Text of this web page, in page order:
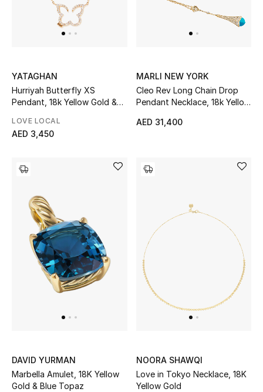
YATAGHAN
Hurriyah Butterfly XS
Pendant, 18k Yellow Gold &
LOVE LOCAL
AED 3,450
MARLI NEW YORK
Cleo Rev Long Chain Drop
Pendant Necklace, 18k Yellow
AED 31,400
DAVID YURMAN
Marbella Amulet, 18K Yellow
Gold & Blue Topaz
NOORA SHAWQI
Love in Tokyo Necklace, 18K
Yellow Gold